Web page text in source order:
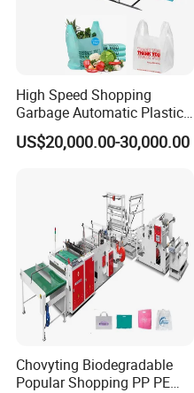
High Speed Shopping
Garbage Automatic Plastic
Bag Making Machine for T-
Shirt Bag
US$20,000.00-30,000.00
Chovyting Biodegradable
Popular Shopping PP PE